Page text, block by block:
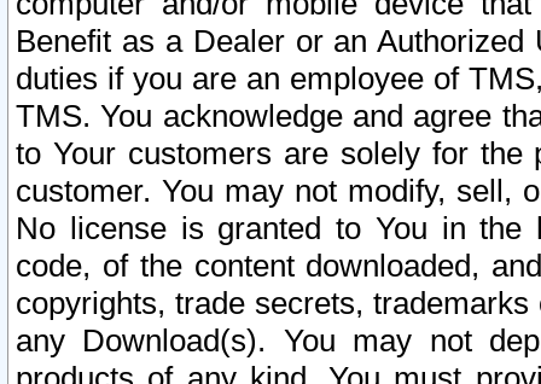
Benefit as a Dealer or an
duties if you are an employee of
TMS. You acknowledge and agree
to Your customers are solely for the
customer. You may not modify, sell,
No license is granted to You in the
code, of the content downloaded,
copyrights, trade secrets,
any Download(s). You may not